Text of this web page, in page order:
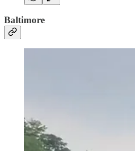
Baltimore